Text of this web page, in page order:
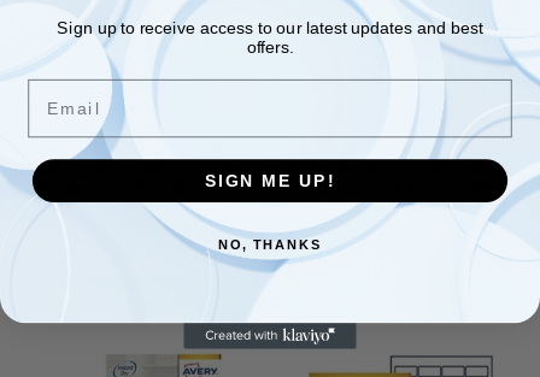
No stock
AVERY
Avery Self Adhesive Address
Mailing Labels, Inkjet Printers,
24 Labels per A4 Sheet, 600
Labels, Quickdry (J8159),
White
No stock
LABELS
Avery L4737REV-25 Self-
Adhesive Removable Labels,
27 Labels Per A4 Sheet, White,
635×296 mm
Sign up to receive access to our latest updates and best
offers.
SIGN ME UP!
NO, THANKS